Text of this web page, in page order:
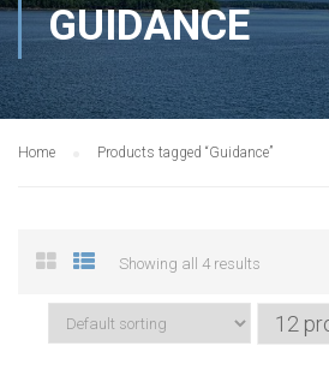
GUIDANCE
Home Products tagged “Guidance”
Showing all 4 results